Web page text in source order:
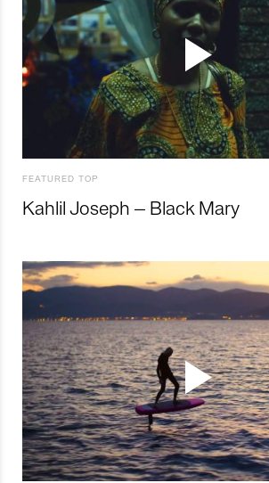
FEATURED TOP
Kahlil Joseph – Black Mary